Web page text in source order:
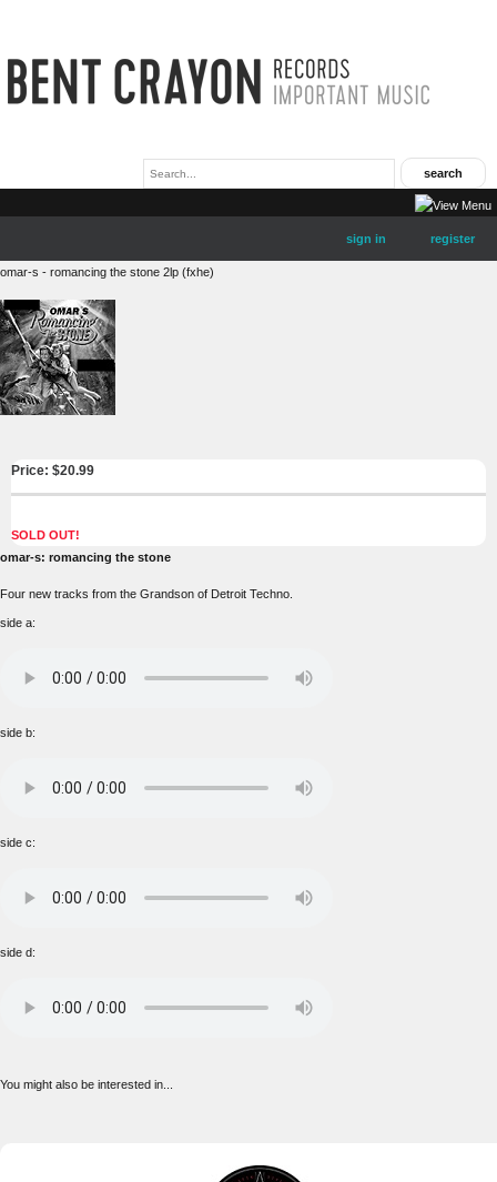
sign in register
omar-s - romancing the stone 2lp (fxhe)
Price: $20.99
SOLD OUT!
omar-s: romancing the stone
Four new tracks from the Grandson of Detroit Techno.
side a:
side b:
side c:
side d:
You might also be interested in...